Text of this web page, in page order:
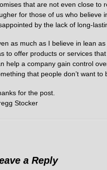
that are not even close to
for those of us who believe
by the lack of long-
as much as I believe in lean
to offer products or services
help a company gain control
that people don’t want
for the post.
Stocker
a Reply